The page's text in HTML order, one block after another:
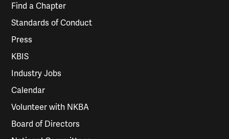
Find a Chapter
Standards of Conduct
Press
KBIS
Industry Jobs
Calendar
Volunteer with NKBA
Board of Directors